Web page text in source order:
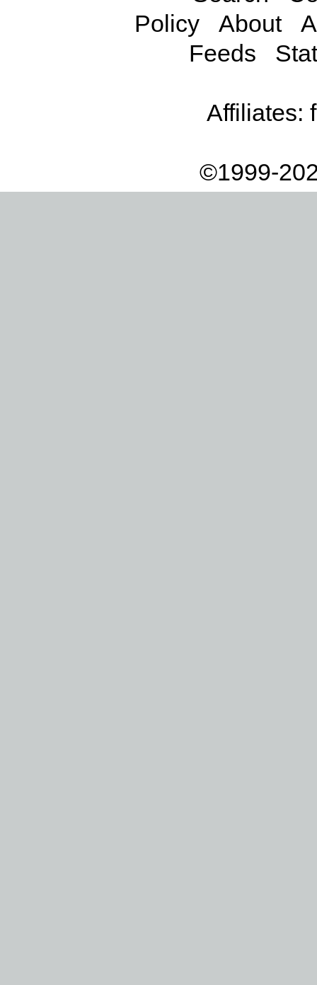
Policy
About
Feeds
Affiliates:
©1999-